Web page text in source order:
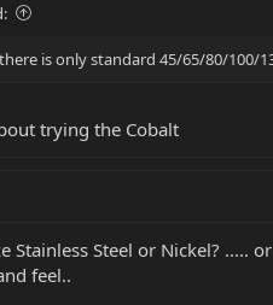
is only standard 45/65/80/100/
trying the Cobalt
Stainless Steel or Nickel? .....
feel..